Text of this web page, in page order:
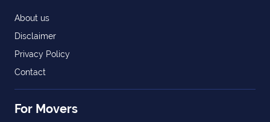
About us
Disclaimer
Privacy Policy
Contact
For Movers